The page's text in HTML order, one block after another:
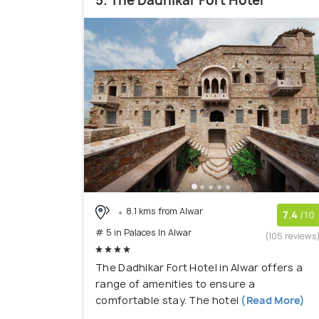
8.1 kms from Alwar
# 5 in Palaces In Alwar
7.4 /10
(105
The Dadhikar Fort Hotel in Alwar offers a
range of amenities to ensure a
comfortable stay. The hotel (Read More)